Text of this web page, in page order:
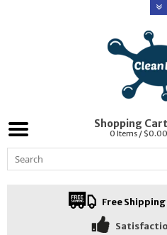
Shopping Cart
0 Items / $0.00
Free